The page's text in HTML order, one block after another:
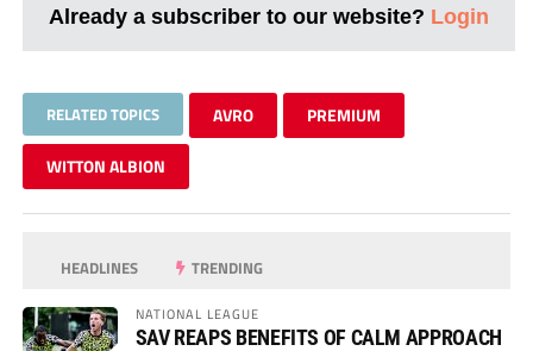
Already a subscriber to our website? Login
RELATED TOPICS AVRO PREMIUM
WITTON ALBION
HEADLINES TRENDING
NATIONAL LEAGUE
SAV REAPS BENEFITS OF CALM APPROACH